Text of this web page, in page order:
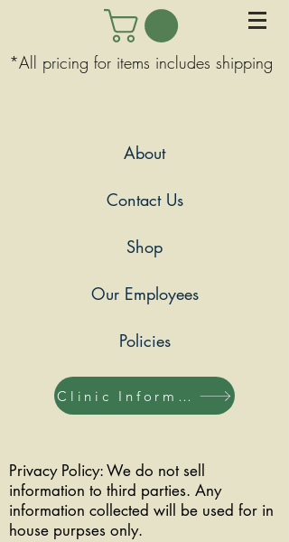
*All pricing for items includes shipping
About
Contact Us
Shop
Our Employees
Policies
Clinic Information
Privacy Policy: We do not sell
information to third parties. Any
information collected will be used for in
house purpses only.